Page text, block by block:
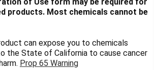
of Use form may be required for
products. Most chemicals cannot be
can expose you to chemicals
the State of California to cause cancer
Prop 65 Warning